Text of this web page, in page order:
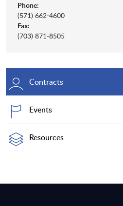
Phone:
(571) 662-4600
Fax:
(703) 871-8505
Contracts
Events
Resources